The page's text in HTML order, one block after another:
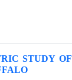
STUDY